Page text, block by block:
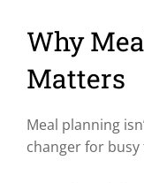
Why
Matters
Meal planning
changer for busy